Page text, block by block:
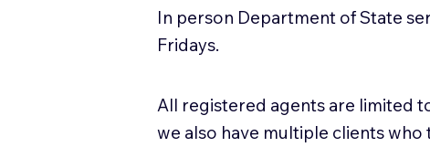
In person Department of State
Fridays.
All registered agents are limited
we also have multiple clients who